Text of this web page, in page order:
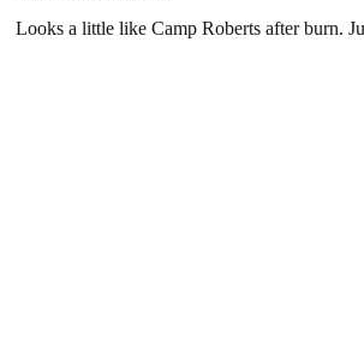
Looks a little like Camp Roberts after burn.